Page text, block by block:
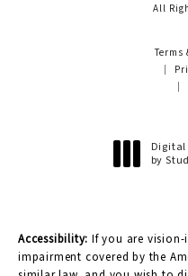
All
Terms
Digital
by
Accessibility: If you are
impairment covered by the